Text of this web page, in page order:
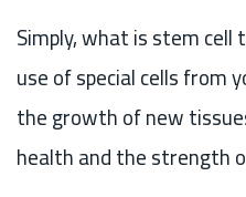
Simply, what is stem
use of special cells from
the growth of new
health and the strength